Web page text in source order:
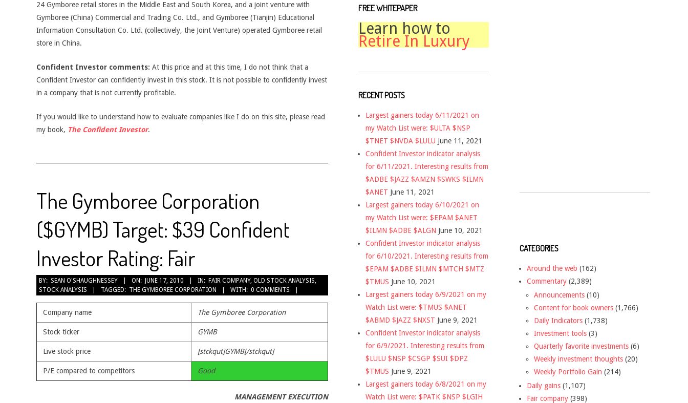
24 Gymboree retail stores in the Middle East and South Korea, and a joint venture with
Gymboree (China) Commercial and Trading Co. Ltd., and Gymboree (Tianjin) Educational
Information Consultation Co. Ltd. (collectively, the Joint Venture) operated Gymboree retail
store in China.
Confident Investor comments: At this price and at this time, I do not think that a
Confident Investor can confidently invest in this stock. It is not possible to confidently invest
in a company that is not currently profitable.
If you would like to understand how to evaluate companies like I do on this site, please read
my book, The Confident Investor.
The Gymboree Corporation
($GYMB) Target: $39 Confident
Investor Rating: Fair
2010-
06-
17
BY: SEAN O'SHAUGHNESSEY ON: JUNE 17, 2010 IN: FAIR COMPANY, OLD STOCK ANALYSIS,
STOCK ANALYSIS
TAGGED: THE GYMBOREE CORPORATION WITH: 0 COMMENTS
Company name The Gymboree Corporation
Stock ticker GYMB
Live stock price [stckqut]GYMB[/stckqut]
P/E compared to competitors Good
MANAGEMENT EXECUTION
FREE WHITEPAPER
Learn how to
Retire In Luxury
RECENT POSTS
Largest gainers today 6/11/2021 on
my Watch List were: $ULTA $NSP
$TNET $NVDA $LULU June 11, 2021
Confident Investor indicator analysis
for 6/11/2021. Interesting results from
$ADBE $JAZZ $AMZN $SWKS $ILMN
$ANET June 11, 2021
Largest gainers today 6/10/2021 on
my Watch List were: $EPAM $ANET
$ILMN $ADBE $ALGN June 10, 2021
Confident Investor indicator analysis
for 6/10/2021. Interesting results from
$EPAM $ADBE $ILMN $MTCH $MTZ
$TMUS June 10, 2021
Largest gainers today 6/9/2021 on my
Watch List were: $TMUS $ANET
$ABMD $JAZZ $NXST June 9, 2021
Confident Investor indicator analysis
for 6/9/2021. Interesting results from
$LULU $NSP $CSGP $SUI $DPZ
$TMUS June 9, 2021
Largest gainers today 6/8/2021 on my
Watch List were: $PATK $NSP $LGIH
CATEGORIES
Around the web (162)
Commentary (2,389)
Announcements (10)
Content for book owners (1,766)
Daily Indicators (1,738)
Investment tools (3)
Quarterly favorite investments (6)
Weekly investment thoughts (20)
Weekly Portfolio Gain (214)
Daily gains (1,107)
Fair company (398)